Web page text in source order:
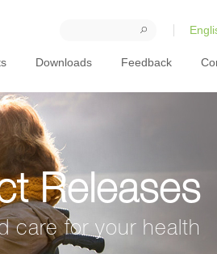
Downloads Feedback
Releases
care for your health